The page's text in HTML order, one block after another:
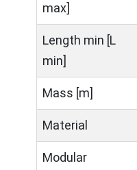
max]
Length min [L
min]
Mass [m]
Material
Modular